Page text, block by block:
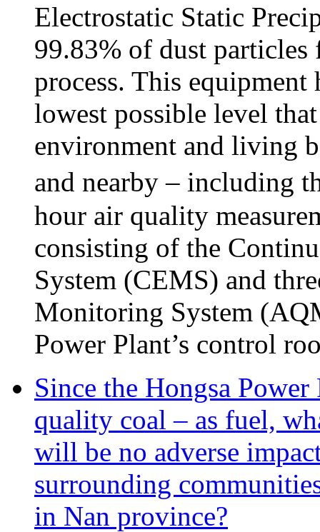
Electrostatic Static
99.83% of dust
process. This
lowest possible level
environment and living
and nearby – including
hour air quality
consisting of the
System (CEMS) and
Monitoring System
Power Plant’s control
Since the Hongsa
quality coal – as fuel,
will be no adverse
surrounding
in Nan province?